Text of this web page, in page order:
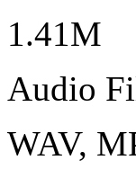
1.41M
Audio
WAV,